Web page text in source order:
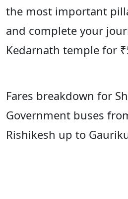
the most important
and complete your
Kedarnath temple for
Fares breakdown for
Government buses
Rishikesh up to